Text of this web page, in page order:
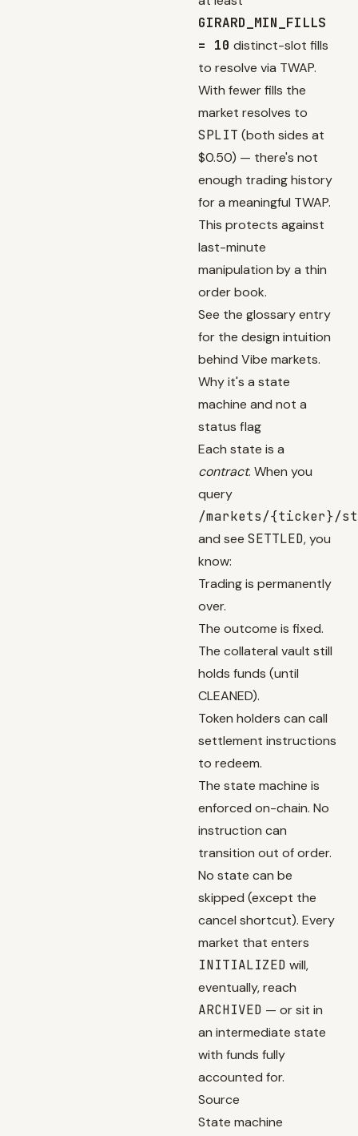
GIRARD_MIN_FILLS
= 10 distinct-slot fills
to resolve via TWAP.
With fewer fills the
market resolves to
SPLIT (both sides at
$0.50) — there's not
enough trading history
for a meaningful TWAP.
This protects against
last-minute
manipulation by a thin
order book.
See the glossary entry
for the design intuition
behind Vibe markets.
Why it's a state
machine and not a
status flag
Each state is a
contract. When you
query
/markets/{ticker}/
and see SETTLED, you
know:
Trading is permanently
over.
The outcome is fixed.
The collateral vault still
holds funds (until
CLEANED).
Token holders can call
settlement instructions
to redeem.
The state machine is
enforced on-chain. No
instruction can
transition out of order.
No state can be
skipped (except the
cancel shortcut). Every
market that enters
INITIALIZED will,
eventually, reach
ARCHIVED — or sit in
an intermediate state
with funds fully
accounted for.
Source
State machine